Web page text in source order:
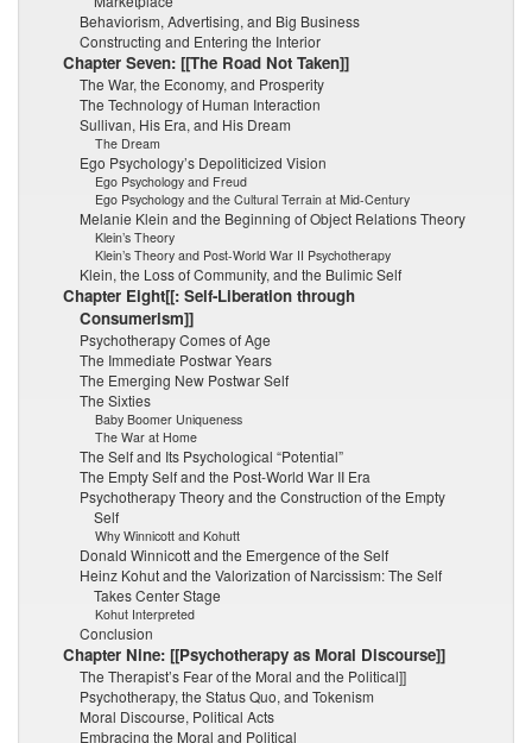
Behaviorism, Advertising, and Big Business
Constructing and Entering the Interior
Chapter Seven: [[The Road Not Taken]]
The War, the Economy, and Prosperity
The Technology of Human Interaction
Sullivan, His Era, and His Dream
The Dream
Ego Psychology’s Depoliticized Vision
Ego Psychology and Freud
Ego Psychology and the Cultural Terrain at Mid-Century
Melanie Klein and the Beginning of Object Relations Theory
Klein’s Theory
Klein’s Theory and Post-World War II Psychotherapy
Klein, the Loss of Community, and the Bulimic Self
Chapter Eight[[: Self-Liberation through
Consumerism]]
Psychotherapy Comes of Age
The Immediate Postwar Years
The Emerging New Postwar Self
The Sixties
Baby Boomer Uniqueness
The War at Home
The Self and Its Psychological “Potential”
The Empty Self and the Post-World War II Era
Psychotherapy Theory and the Construction of the Empty
Self
Why Winnicott and Kohutt
Donald Winnicott and the Emergence of the Self
Heinz Kohut and the Valorization of Narcissism: The Self
Takes Center Stage
Kohut Interpreted
Conclusion
Chapter Nine: [[Psychotherapy as Moral Discourse]]
The Therapist’s Fear of the Moral and the Political]]
Psychotherapy, the Status Quo, and Tokenism
Moral Discourse, Political Acts
Embracing the Moral and Political